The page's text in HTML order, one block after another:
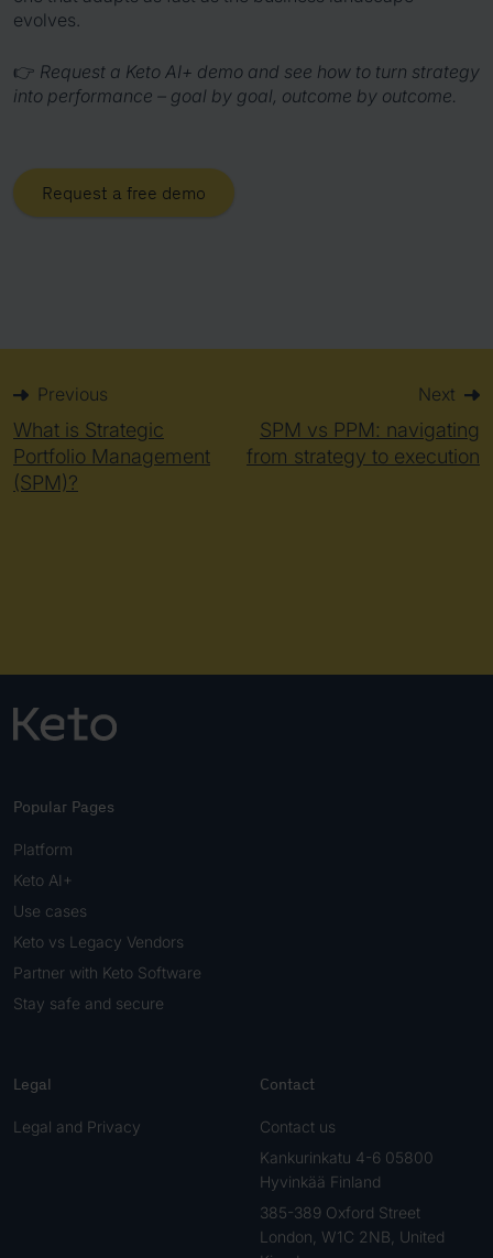
evolves.
👉 Request a Keto AI+ demo and see how to turn strategy
into performance – goal by goal, outcome by outcome.
Request a free demo
Previous
What is Strategic
Portfolio Management
(SPM)?
Next
SPM vs PPM: navigating
from strategy to execution
Popular Pages
Platform
Keto AI+
Use cases
Keto vs Legacy Vendors
Partner with Keto Software
Stay safe and secure
Legal
Legal and Privacy
Contact
Contact us
Kankurinkatu 4-6 05800
Hyvinkää Finland
385-389 Oxford Street
London, W1C 2NB, United